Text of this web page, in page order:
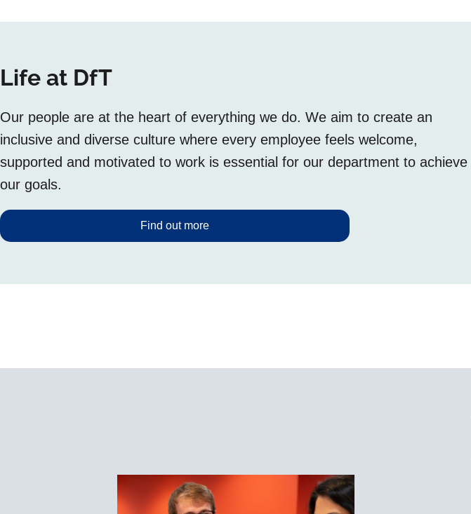
Life at DfT
Our people are at the heart of everything we do. We aim to create an
inclusive and diverse culture where every employee feels welcome,
supported and motivated to work is essential for our department to achieve
our goals.
Find out more